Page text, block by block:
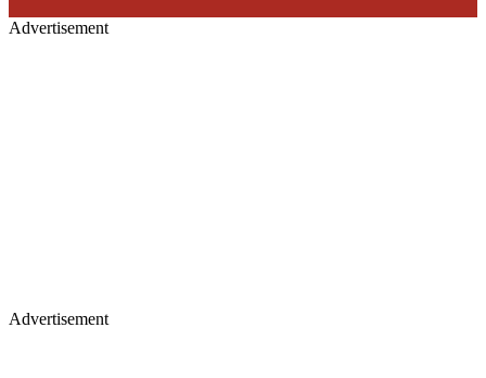
Advertisement
Advertisement